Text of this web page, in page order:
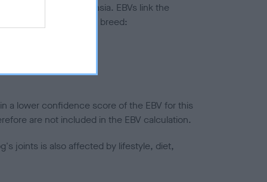
to hip/elbow dysplasia. EBVs link the
to the rest of the breed:
a lower confidence score of the EBV for this
are not included in the EBV calculation.
joints is also affected by lifestyle, diet,